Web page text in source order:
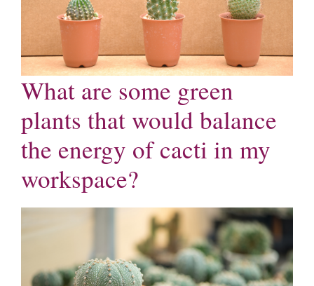
What are some green
plants that would balance
the energy of cacti in my
workspace?